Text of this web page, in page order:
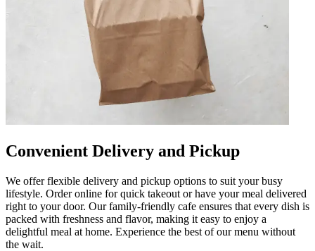
Convenient Delivery and Pickup
We offer flexible delivery and pickup options to suit your busy
lifestyle. Order online for quick takeout or have your meal delivered
right to your door. Our family-friendly cafe ensures that every dish is
packed with freshness and flavor, making it easy to enjoy a
delightful meal at home. Experience the best of our menu without
the wait.